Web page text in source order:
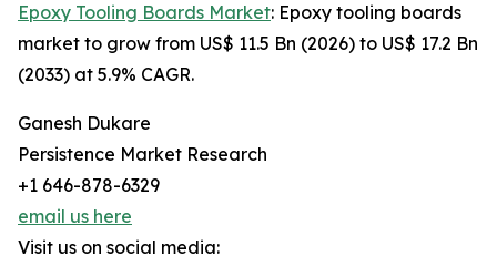
Epoxy Tooling Boards Market: Epoxy tooling boards
market to grow from US$ 11.5 Bn (2026) to US$ 17.2 Bn
(2033) at 5.9% CAGR.
Ganesh Dukare
Persistence Market Research
+1 646-878-6329
email us here
Visit us on social media: